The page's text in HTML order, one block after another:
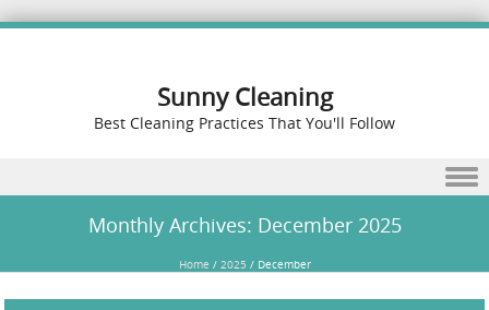
Sunny Cleaning
Best Cleaning Practices That You'll Follow
Monthly Archives: December 2025
Home /2025 / December